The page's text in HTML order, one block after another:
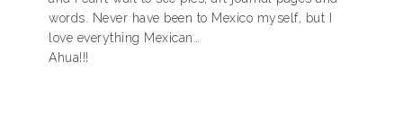
words. Never have been to Mexico myself, but I
love everything Mexican…
Ahua!!!